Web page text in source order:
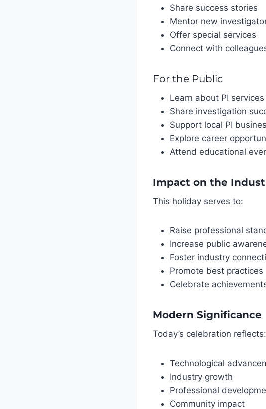
Share success stories
Mentor new
Offer special services
Connect with
For the Public
Learn about PI services
Share investigation
Support local PI
Explore career
Attend educational
Impact on the
This holiday serves to:
Raise professional
Increase public
Foster industry
Promote best practices
Celebrate
Modern Significance
Today’s celebration reflects:
Technological
Industry growth
Professional
Community impact